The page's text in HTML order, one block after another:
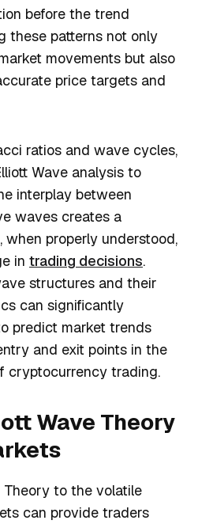
before the trend
these patterns not only
movements but also
price targets and
ratios and wave cycles,
Wave analysis to
interplay between
waves creates a
properly understood,
in trading decisions.
structures and their
can significantly
predict market trends
and exit points in the
cryptocurrency trading.
Wave Theory
Theory to the volatile
can provide traders